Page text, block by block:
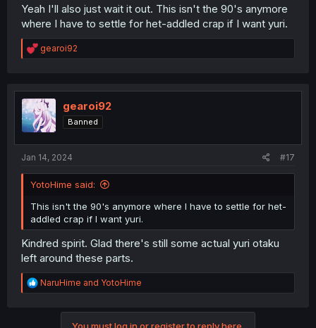
This is what i interpret it as, and i am hypersensitive to
crap like this, to the point of me instantly dropping any
yuri that pulls this het stuff. But of course, she could imply
that she had boyfriends in the past. But i kind of doubt it.
for one panel or so.
Edit:2 Okay, rereading it again and you are absolutely
right to be cautious. You could imply it as her having
boyfriends in the past, too. Maybe i read too much into it,
im not sure anymore either. It could really go either way
Yeah I'll also just wait it out. This isn't the 90's anymore
where I have to settle for het-addled crap if I want yuri.
R
e
t
i
o
n
gearoi92
gearoi92
Banned
Jan 14, 2024 #17
YotoHime said:
This isn't the 90's anymore where I have to settle for het-
addled crap if I want yuri.
Kindred spirit. Glad there's still some actual yuri otaku
left around these parts.
R
e
NaruHime and YotoHime
You must log in or register to reply here.